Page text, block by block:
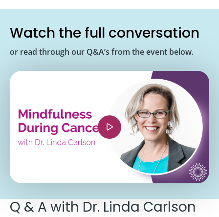
Watch the full conversation
or read through our Q&A’s from the event below.
<iframe width="560" height="315"
src="https://www.youtube.com/embed/
si=Wk9qymJWHb-saaoP" title="YouTube video
player" frameborder="0" allow="accelerometer;
autoplay; clipboard-write; encrypted-media;
gyroscope; picture-in-picture; web-share"
referrerpolicy="strict-origin-when-cross-origin"
Q & A with Dr. Linda Carlson